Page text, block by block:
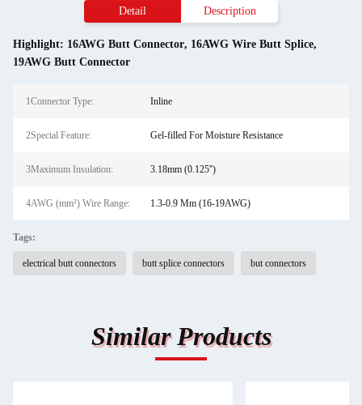
Detail Description
Highlight: 16AWG Butt Connector, 16AWG Wire Butt Splice,
19AWG Butt Connector
1Connector Type: Inline
2Special Feature: Gel-filled For Moisture Resistance
3Maximum Insulation: 3.18mm (0.125'')
4AWG (mm²) Wire Range: 1.3-0.9 Mm (16-19AWG)
Tags:
electrical butt connectors butt splice connectors but connectors
Similar Products